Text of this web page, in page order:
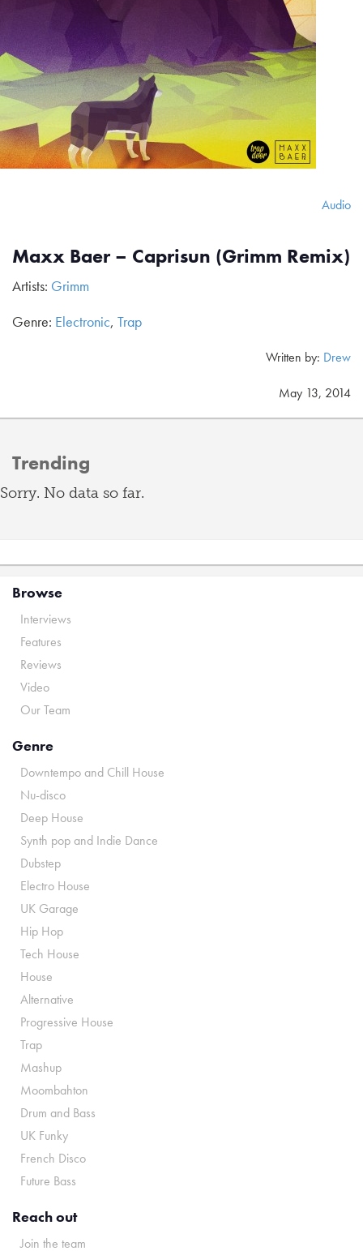
Audio
Maxx Baer – Caprisun (Grimm Remix)
Artists: Grimm
Genre: Electronic, Trap
Written by: Drew
May 13, 2014
Trending
Sorry. No data so far.
Browse
Interviews
Features
Reviews
Video
Our Team
Genre
Downtempo and Chill House
Nu-disco
Deep House
Synth pop and Indie Dance
Dubstep
Electro House
UK Garage
Hip Hop
Tech House
House
Alternative
Progressive House
Trap
Mashup
Moombahton
Drum and Bass
UK Funky
French Disco
Future Bass
Reach out
Join the team